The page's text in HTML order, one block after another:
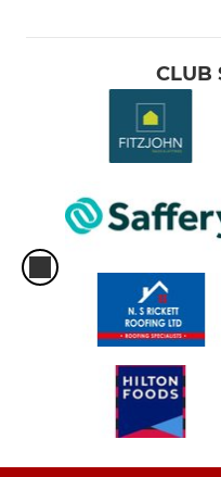
CLUB